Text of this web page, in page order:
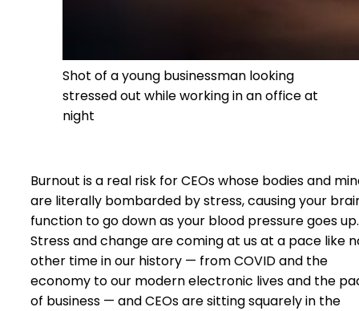
Shot of a young businessman looking
stressed out while working in an office at
night
Burnout is a real risk for CEOs whose bodies and
are literally bombarded by stress, causing your
function to go down as your blood pressure goes up.
Stress and change are coming at us at a pace like
other time in our history — from COVID and the
economy to our modern electronic lives and the
of business — and CEOs are sitting squarely in the